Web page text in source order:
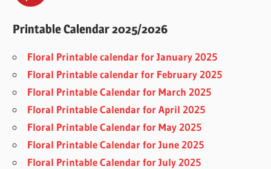
Printable Calendar 2025/2026
Floral Printable calendar for January 2025
Floral Printable calendar for February 2025
Floral Printable Calendar for March 2025
Floral Printable Calendar for April 2025
Floral Printable Calendar for May 2025
Floral Printable Calendar for June 2025
Floral Printable Calendar for July 2025